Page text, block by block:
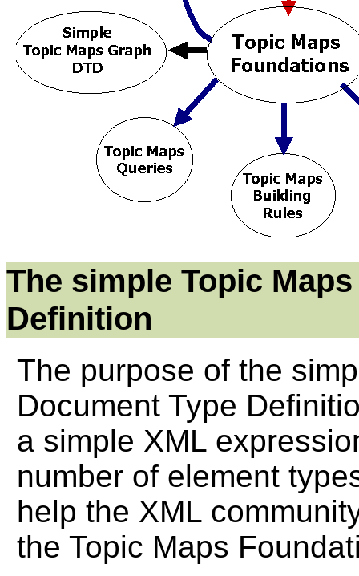
The simple Topic
Definition
The purpose of the
Document Type
a simple XML
number of element
help the XML
the Topic Maps